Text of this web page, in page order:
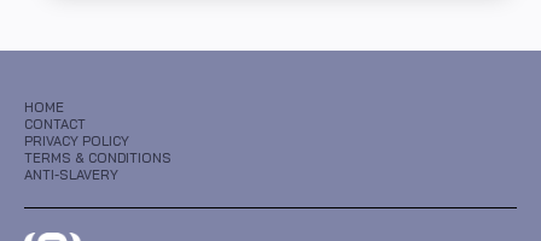
HOME
CONTACT
PRIVACY POLICY
TERMS & CONDITIONS
ANTI-SLAVERY